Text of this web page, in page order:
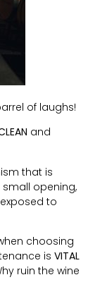
of laughs!
and
that is
opening,
to
choosing
isVITAL
ruin the wine